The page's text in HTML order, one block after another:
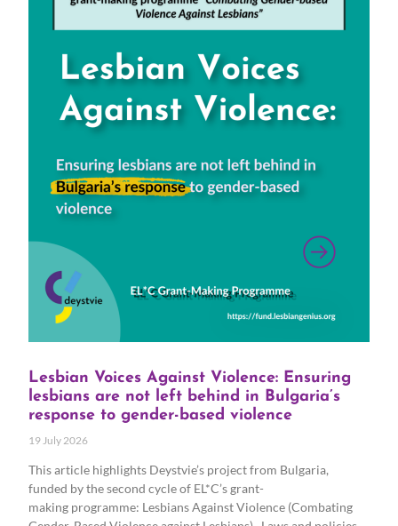
Lesbian Voices Against Violence: Ensuring
lesbians are not left behind in Bulgaria’s
response to gender-based violence
19 July 2026
This article highlights Deystvie’s project from Bulgaria,
funded by the second cycle of EL*C’s grant-
making programme: Lesbians Against Violence (Combating